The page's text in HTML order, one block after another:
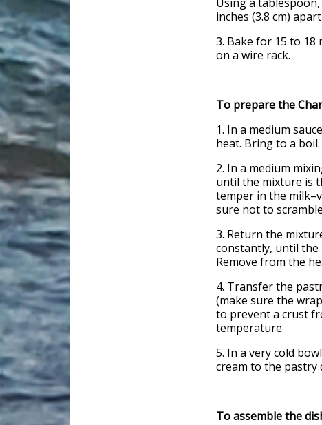
inches (3.8 cm)
3. Bake for 15 to 18
on a wire rack.
To prepare the
1. In a medium
heat. Bring to a
2. In a medium
until the mixture is
temper in the
sure not to
3. Return the
constantly, until the
Remove from the
4. Transfer the
(make sure the
to prevent a crust
temperature.
5. In a very cold
cream to the pastry
To assemble the